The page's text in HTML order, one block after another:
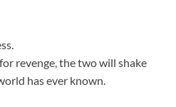
revenge, the two will shake
has ever known.